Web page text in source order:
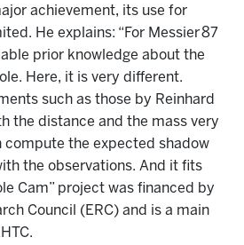
achievement, its use for
He explains: “For Messier 87
prior knowledge about the
Here, it is very different.
such as those by Reinhard
the distance and the mass very
compute the expected shadow
the observations. And it fits
Cam” project was financed by
Council (ERC) and is a main